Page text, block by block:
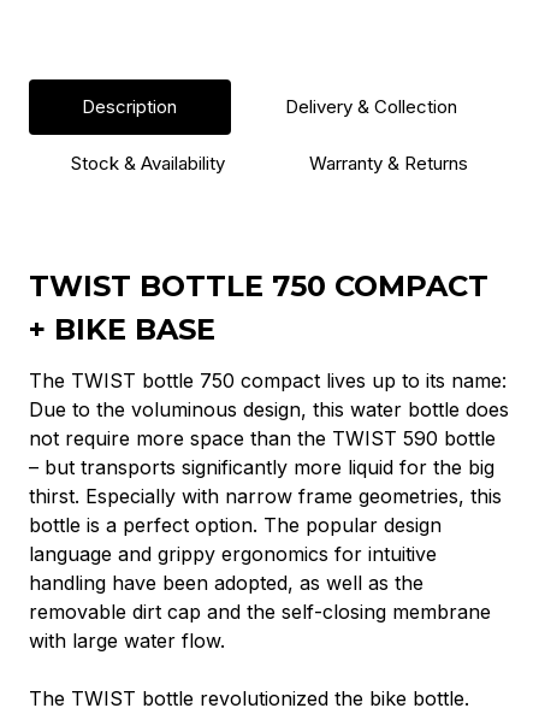
Description Delivery & Collection
Stock & Availability Warranty & Returns
TWIST BOTTLE 750 COMPACT
+ BIKE BASE
The TWIST bottle 750 compact lives up to its name:
Due to the voluminous design, this water bottle does
not require more space than the TWIST 590 bottle
– but transports significantly more liquid for the big
thirst. Especially with narrow frame geometries, this
bottle is a perfect option. The popular design
language and grippy ergonomics for intuitive
handling have been adopted, as well as the
removable dirt cap and the self-closing membrane
with large water flow.
The TWIST bottle revolutionized the bike bottle.